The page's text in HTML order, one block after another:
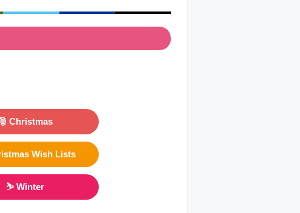
Christmas
Wish Lists
⛷ Winter